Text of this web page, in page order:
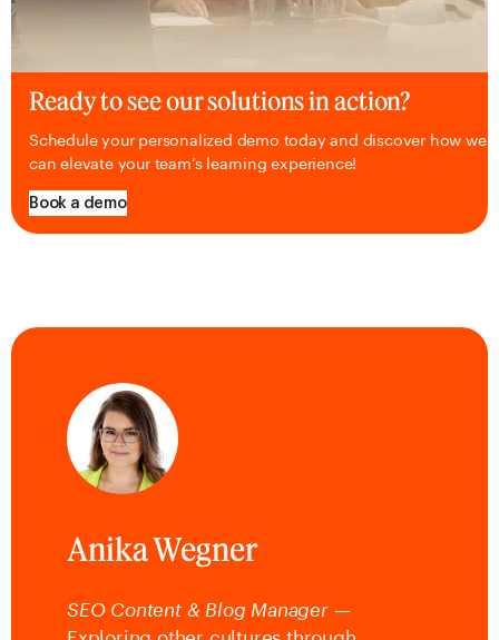
Ready to see our solutions in action?
Schedule your personalized demo today and discover how we
can elevate your team’s learning experience!
Book a demo
Anika Wegner
SEO Content & Blog Manager—